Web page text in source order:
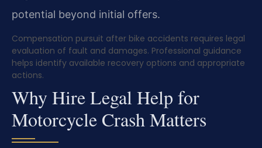
potential beyond initial offers.
Compensation pursuit after bike accidents requires legal
evaluation of fault and damages. Professional guidance
helps identify available recovery options and appropriate
actions.
Why Hire Legal Help for
Motorcycle Crash Matters